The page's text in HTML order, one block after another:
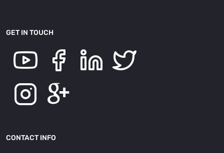
GET IN TOUCH
CONTACT INFO